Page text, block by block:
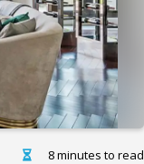
8 minutes to read